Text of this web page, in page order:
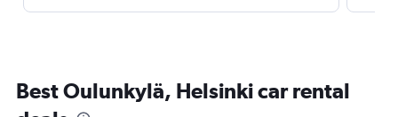
Best Oulunkylä, Helsinki car rental